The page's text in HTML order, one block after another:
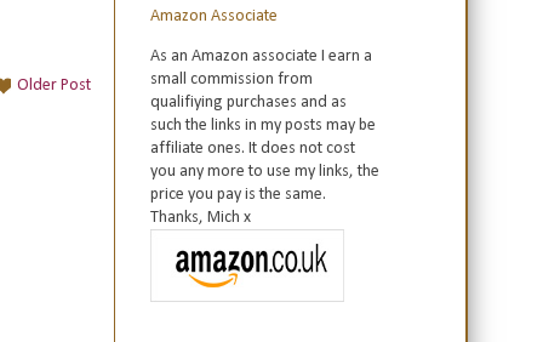
Older Post
Amazon Associate
As an Amazon associate I earn a
small commission from
qualifiying purchases and as
such the links in my posts may be
affiliate ones. It does not cost
you any more to use my links, the
price you pay is the same.
Thanks, Mich x